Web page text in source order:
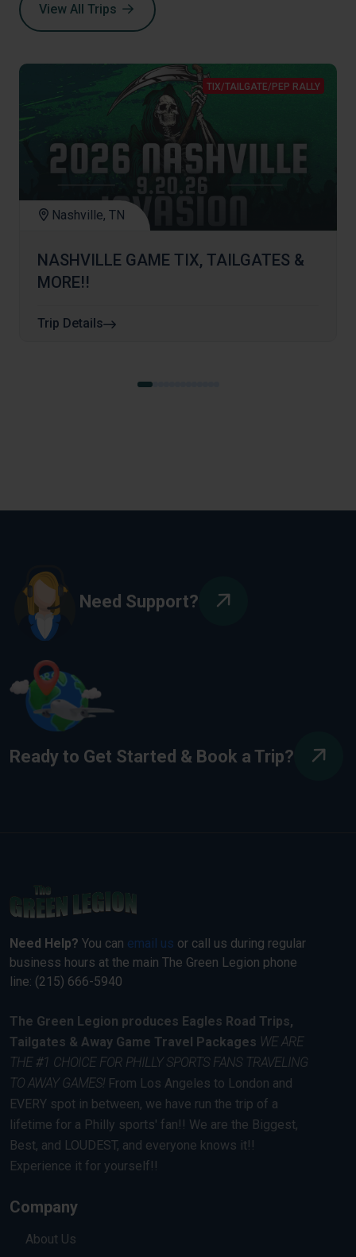
View All Trips
TIX/TAILGATE/PEP RALLY
Nashville, TN
NASHVILLE GAME TIX, TAILGATES &
MORE!!
Trip Details
Need Support?
Ready to Get Started & Book a Trip?
Need Help? You can email us or call us during regular
business hours at the main The Green Legion phone
line: (215) 666-5940
The Green Legion produces Eagles Road Trips,
Tailgates & Away Game Travel Packages WE ARE
THE #1 CHOICE FOR PHILLY SPORTS FANS TRAVELING
TO AWAY GAMES! From Los Angeles to London and
EVERY spot in between, we have run the trip of a
lifetime for a Philly sports' fan!! We are the Biggest,
Best, and LOUDEST, and everyone knows it!!
Experience it for yourself!!
Company
About Us